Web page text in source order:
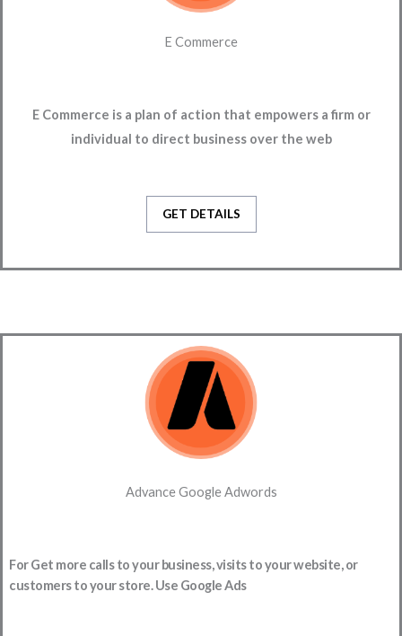
E Commerce
E Commerce is a plan of action that empowers a firm or
individual to direct business over the web
GET DETAILS
Advance Google Adwords
For Get more calls to your business, visits to your website, or
customers to your store. Use Google Ads